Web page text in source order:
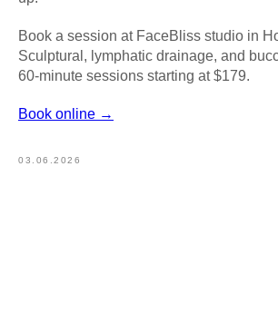
Book a session at FaceBliss studio in
Sculptural, lymphatic drainage, and
60-minute sessions starting at $179.
Book online →
03.06.2026